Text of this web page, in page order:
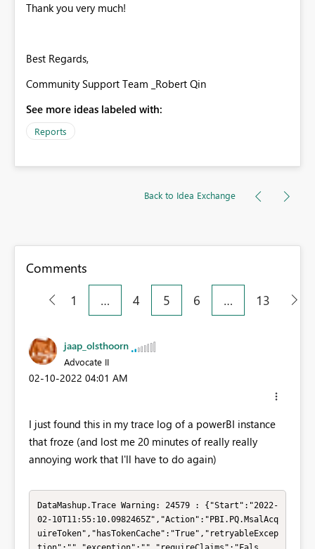
Thank you very much!
Best Regards,
Community Support Team _Robert Qin
See more ideas labeled with:
Reports
Back to Idea Exchange
Comments
1
… 4 5 6 … 13
jaap_olsthoorn
Advocate II
‎02-10-2022 04:01 AM
I just found this in my trace log of a powerBI instance
that froze (and lost me 20 minutes of really really
annoying work that I'll have to do again)
DataMashup.Trace Warning: 24579 : {"Start":"2022-
02-10T11:55:10.0982465Z","Action":"PBI.PQ.MsalAcq
uireToken","hasTokenCache":"True","retryableExcep